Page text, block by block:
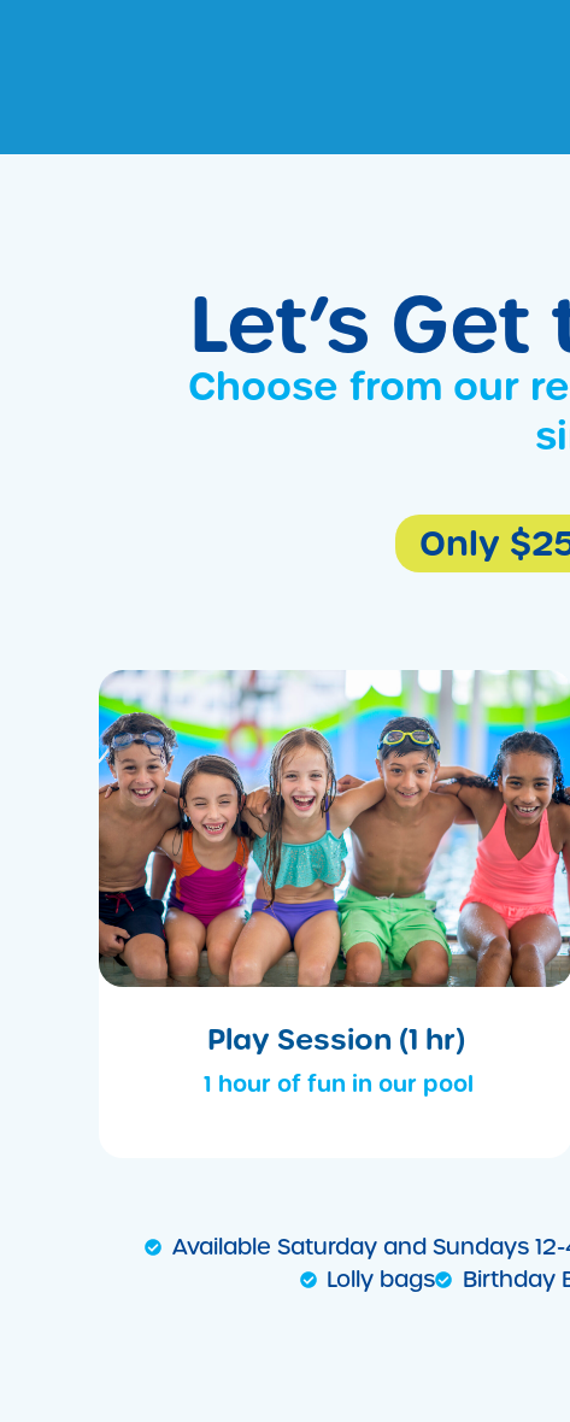
Let’s
Choose from our
Only
Play Session (1 hr)
1 hour of fun in our pool
Available Saturday and Sundays
Lolly bags
Birthday